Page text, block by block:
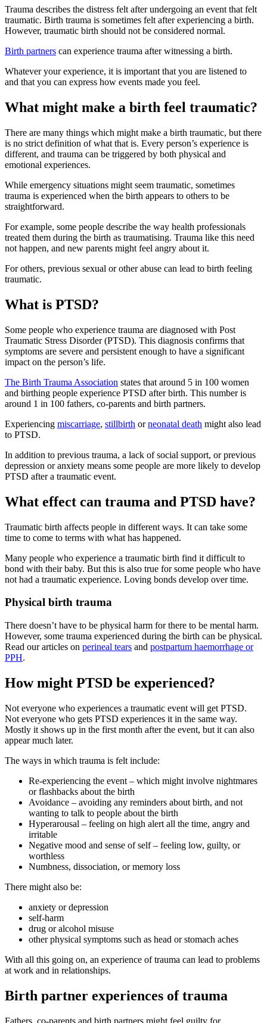
Trauma describes the distress felt after undergoing an event that felt
traumatic. Birth trauma is sometimes felt after experiencing a birth.
However, traumatic birth should not be considered normal.
Birth partners can experience trauma after witnessing a birth.
Whatever your experience, it is important that you are listened to
and that you can express how events made you feel.
What might make a birth feel traumatic?
There are many things which might make a birth traumatic, but there
is no strict definition of what that is. Every person’s experience is
different, and trauma can be triggered by both physical and
emotional experiences.
While emergency situations might seem traumatic, sometimes
trauma is experienced when the birth appears to others to be
straightforward.
For example, some people describe the way health professionals
treated them during the birth as traumatising. Trauma like this need
not happen, and new parents might feel angry about it.
For others, previous sexual or other abuse can lead to birth feeling
traumatic.
What is PTSD?
Some people who experience trauma are diagnosed with Post
Traumatic Stress Disorder (PTSD). This diagnosis confirms that
symptoms are severe and persistent enough to have a significant
impact on the person’s life.
The Birth Trauma Association states that around 5 in 100 women
and birthing people experience PTSD after birth. This number is
around 1 in 100 fathers, co-parents and birth partners.
Experiencing miscarriage, stillbirth orneonatal death might also lead
to PTSD.
In addition to previous trauma, a lack of social support, or previous
depression or anxiety means some people are more likely to develop
PTSD after a traumatic event.
What effect can trauma and PTSD have?
Traumatic birth affects people in different ways. It can take some
time to come to terms with what has happened.
Many people who experience a traumatic birth find it difficult to
bond with their baby. But this is also true for some people who have
not had a traumatic experience. Loving bonds develop over time.
Physical birth trauma
There doesn’t have to be physical harm for there to be mental harm.
However, some trauma experienced during the birth can be physical.
Read our articles on perineal tears and postpartum haemorrhage or
PPH.
How might PTSD be experienced?
Not everyone who experiences a traumatic event will get PTSD.
Not everyone who gets PTSD experiences it in the same way.
Mostly it shows up in the first month after the event, but it can also
appear much later.
The ways in which trauma is felt include:
Re-experiencing the event – which might involve nightmares
or flashbacks about the birth
Avoidance – avoiding any reminders about birth, and not
wanting to talk to people about the birth
Hyperarousal – feeling on high alert all the time, angry and
irritable
Negative mood and sense of self – feeling low, guilty, or
worthless
Numbness, dissociation, or memory loss
There might also be:
anxiety or depression
self-harm
drug or alcohol misuse
other physical symptoms such as head or stomach aches
With all this going on, an experience of trauma can lead to problems
at work and in relationships.
Birth partner experiences of trauma
Fathers, co-parents and birth partners might feel guilty for